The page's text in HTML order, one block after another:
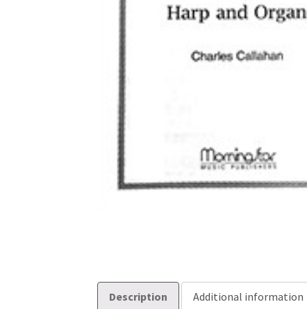
Description Additional information